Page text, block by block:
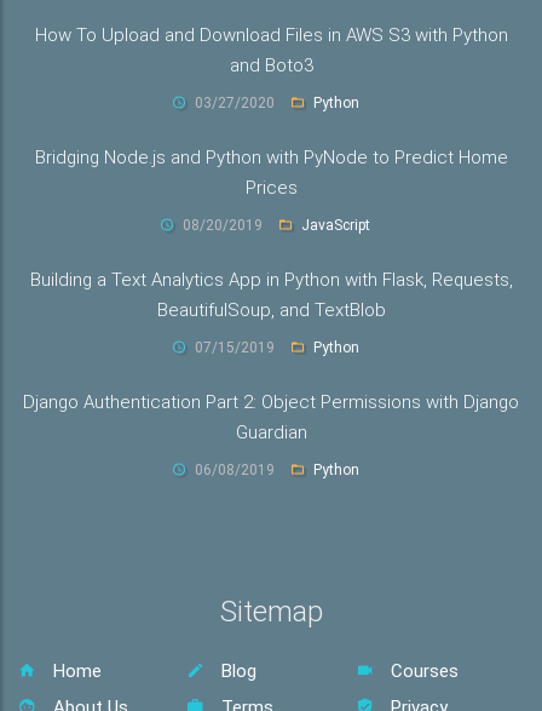
How To Upload and Download Files in AWS S3 with Python
and Boto3
03/27/2020 Python
Bridging Node.js and Python with PyNode to Predict Home
Prices
08/20/2019 JavaScript
Building a Text Analytics App in Python with Flask, Requests,
BeautifulSoup, and TextBlob
07/15/2019 Python
Django Authentication Part 2: Object Permissions with Django
Guardian
06/08/2019 Python
Sitemap
Home Blog
Courses